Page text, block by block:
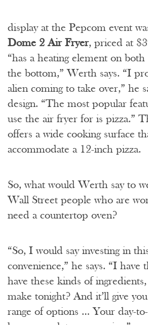
display at the Pepcom event
Dome 2 Air Fryer, priced at
“has a heating element on
the bottom,” Werth says. “I
alien coming to take over,” he
design. “The most popular
use the air fryer for is pizza.”
offers a wide cooking surface
accommodate a 12-inch pizza.
So, what would Werth say to
Wall Street people who are
need a countertop oven?
“So, I would say investing in
convenience,” he says. “I have
have these kinds of
make tonight? And it’ll give
range of options … Your day-